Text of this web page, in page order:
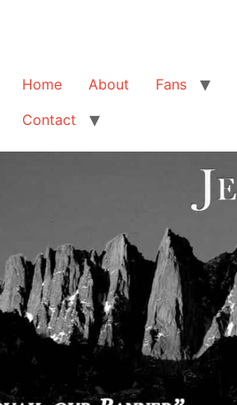
Home About Fans
Contact